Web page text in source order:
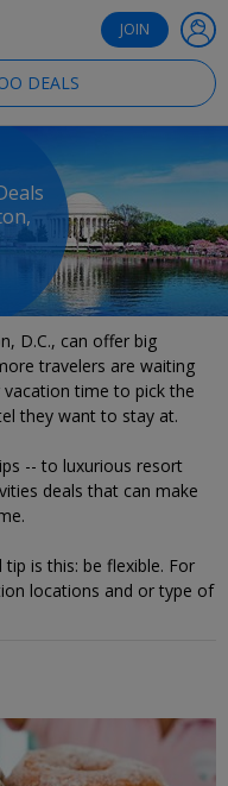
JOIN
DEALS
D.C., can offer big
travelers are waiting
time to pick the
they want to stay at.
-- to luxurious resort
deals that can make
is this: be flexible. For
locations and or type of